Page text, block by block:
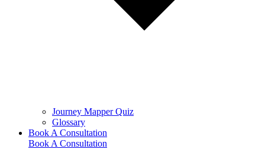
Journey Mapper Quiz
Glossary
Book A Consultation
Book A Consultation